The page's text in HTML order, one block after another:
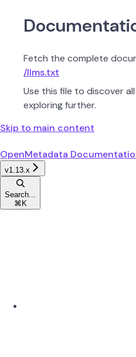
Fetch the complete
/llms.txt
Use this file to discover
exploring further.
Skip to main content
OpenMetadata
v1.13.x
Search...
⌘ K